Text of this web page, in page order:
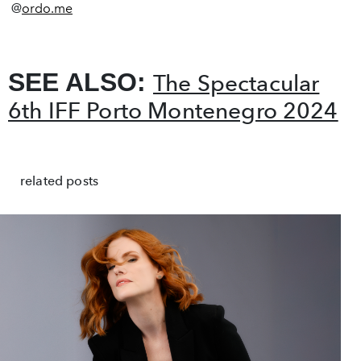
@ordo.me
SEE ALSO: The Spectacular
6th IFF Porto Montenegro 2024
related posts